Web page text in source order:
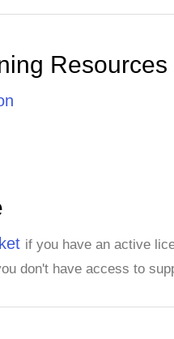
Resources
if you have an active
don't have access to